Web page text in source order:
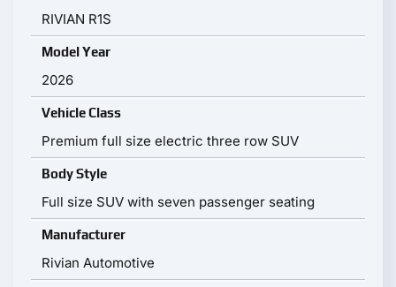
RIVIAN R1S
Model Year
2026
Vehicle Class
Premium full size electric three row SUV
Body Style
Full size SUV with seven passenger seating
Manufacturer
Rivian Automotive